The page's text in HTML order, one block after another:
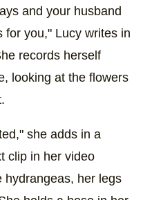
and your husband
for you," Lucy writes in
records herself
looking at the flowers
she adds in a
clip in her video
hydrangeas, her legs